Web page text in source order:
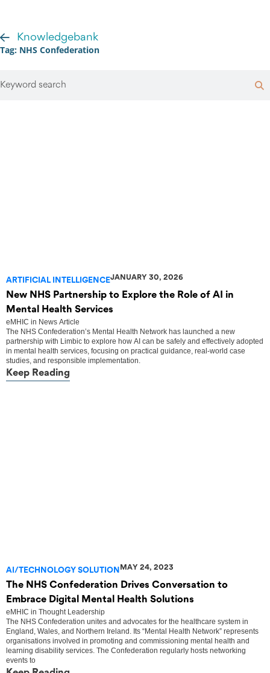
Knowledgebank
Tag: NHS Confederation
ARTIFICIAL INTELLIGENCEJANUARY 30, 2026
New NHS Partnership to Explore the Role of AI in
Mental Health Services
eMHIC in News Article
The NHS Confederation’s Mental Health Network has launched a new
partnership with Limbic to explore how AI can be safely and effectively adopted
in mental health services, focusing on practical guidance, real-world case
studies, and responsible implementation.
Keep Reading
AI/TECHNOLOGY SOLUTION MAY 24, 2023
The NHS Confederation Drives Conversation to
Embrace Digital Mental Health Solutions
eMHIC in Thought Leadership
The NHS Confederation unites and advocates for the healthcare system in
England, Wales, and Northern Ireland. Its “Mental Health Network” represents
organisations involved in promoting and commissioning mental health and
learning disability services. The Confederation regularly hosts networking
events to